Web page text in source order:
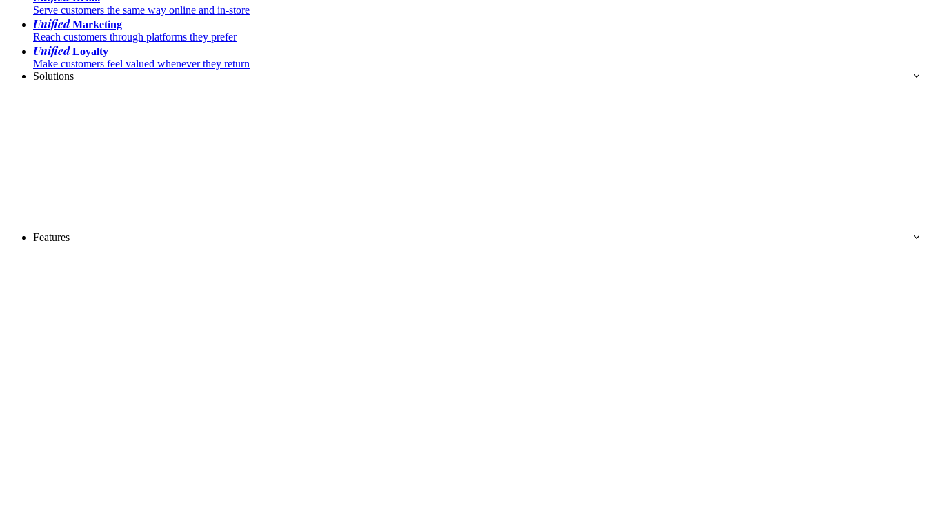
Serve customers the same way online and in-store
UnifiedMarketing
Reach customers through platforms they prefer
UnifiedLoyalty
Make customers feel valued whenever they return
Solutions
Features